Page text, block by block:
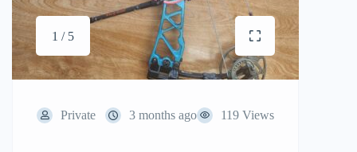
1 / 5
Private 3 months ago 119 Views